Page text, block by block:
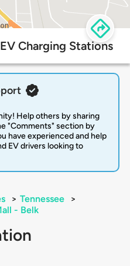
Charging Stations
Help others by sharing
"Comments" section by
have experienced and help
EV drivers looking to
> Tennessee
>
- Belk